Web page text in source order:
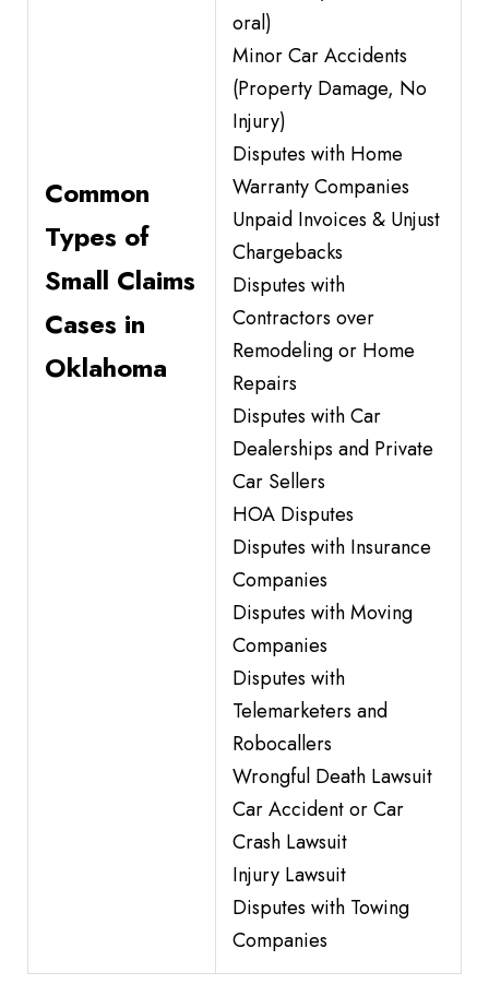
Common
Types of
Small Claims
Cases in
Oklahoma
oral)
Minor Car Accidents
(Property Damage, No
Injury)
Disputes with Home
Warranty Companies
Unpaid Invoices & Unjust
Chargebacks
Disputes with
Contractors over
Remodeling or Home
Repairs
Disputes with Car
Dealerships and Private
Car Sellers
HOA Disputes
Disputes with Insurance
Companies
Disputes with Moving
Companies
Disputes with
Telemarketers and
Robocallers
Wrongful Death Lawsuit
Car Accident or Car
Crash Lawsuit
Injury Lawsuit
Disputes with Towing
Companies